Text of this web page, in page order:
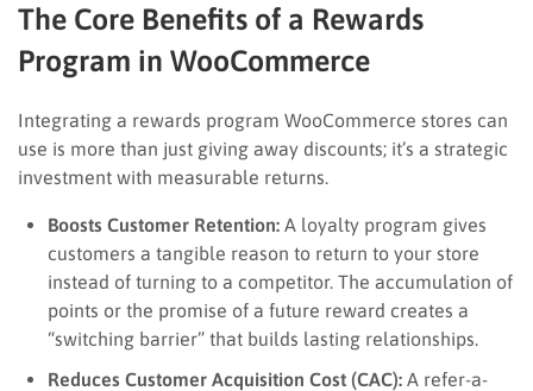
The Core Benefits of a Rewards
Program in WooCommerce
Integrating a rewards program WooCommerce stores can
use is more than just giving away discounts; it’s a strategic
investment with measurable returns.
Boosts Customer Retention: A loyalty program gives
customers a tangible reason to return to your store
instead of turning to a competitor. The accumulation of
points or the promise of a future reward creates a
“switching barrier” that builds lasting relationships.
Reduces Customer Acquisition Cost (CAC): A refer-a-